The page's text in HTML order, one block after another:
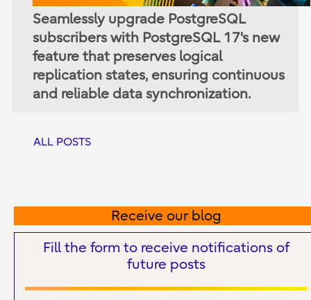
Seamlessly upgrade PostgreSQL
subscribers with PostgreSQL 17's new
feature that preserves logical
replication states, ensuring continuous
and reliable data synchronization.
ALL POSTS
Receive our blog
Fill the form to receive notifications of
future posts